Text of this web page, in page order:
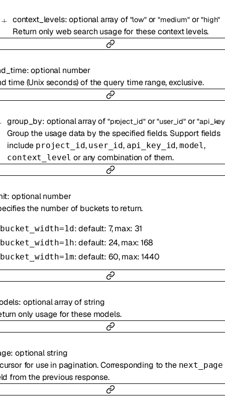
context_levels:optionalarray of "low" or "medium" or "high"
Return only web search usage for these context levels.
:optional number
time (Unix seconds) of the query time range, exclusive.
group_by: optionalarray of "project_id" or "user_id" or
Group the usage data by the specified fields. Support fields
include project_id, user_id, api_key_id, model,
context_level or any combination of them.
: optionalnumber
the number of buckets to return.
bucket_width=1d: default: 7, max: 31
bucket_width=1h: default: 24, max: 168
bucket_width=1m: default: 60, max: 1440
: optionalarray ofstring
only usage for these models.
:optionalstring
for use in pagination. Corresponding to the next_page
from the previous response.